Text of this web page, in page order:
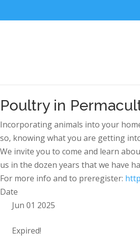
Poultry in
Incorporating animals into your
so, knowing what you are getting
We invite you to come and learn
us in the dozen years that we have
For more info and to preregister:
Date
Jun 01 2025
Expired!